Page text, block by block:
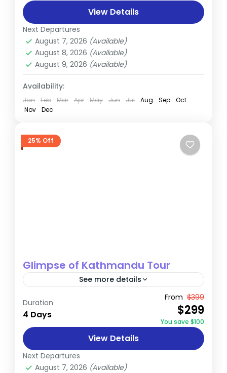
mesmerizing sunset and sunrise from
Nagarkot Experience the cultural charm of
Bandipur, a scenic Newari town...
View Details
Next Departures
August 7, 2026 (Available)
August 8, 2026 (Available)
August 9, 2026 (Available)
Availability:
Jan Feb Mar Apr May Jun Jul Aug Sep
Oct
Nov
Dec
25% Off
Glimpse of Kathmandu Tour
See more details
Immerse yourself in the rich cultural
heritage of Nepal's Kathmandu Valley, a
UNESCO World Heritage site home to seven
monument zones. This carefully crafted 4-
day...
Nepal
Easy
Duration
4 Days
From $399
$299
You save $100
View Details
Next Departures
August 7, 2026 (Available)